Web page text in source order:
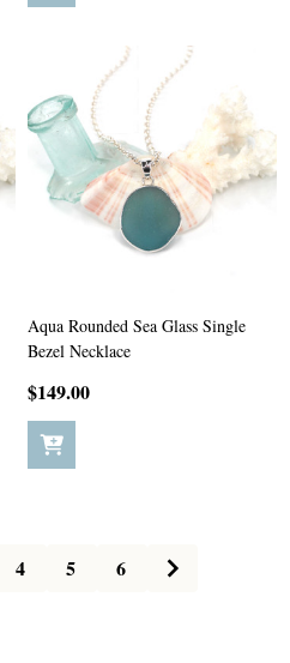
Aqua Rounded Sea Glass Single
Bezel Necklace
$149.00
4 5 6